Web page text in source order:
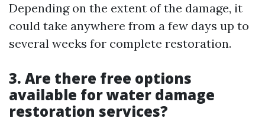
Depending on the extent of the damage, it
could take anywhere from a few days up to
several weeks for complete restoration.
3. Are there free options
available for water damage
restoration services?